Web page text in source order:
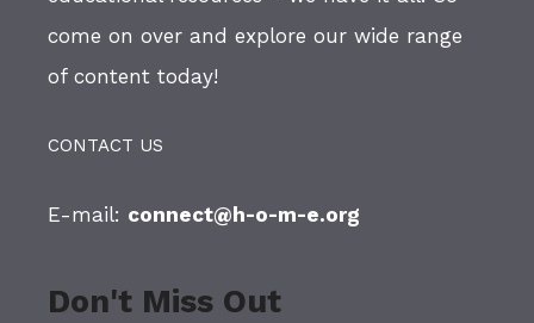
come on over and explore our wide range
of content today!
CONTACT US
E-mail: connect@h-o-m-e.org
Don't Miss Out